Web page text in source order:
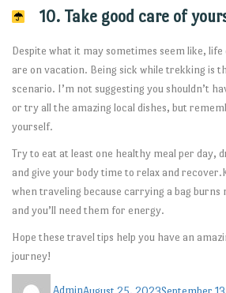
10. Take good care of
Despite what it may sometimes seem like, life
are on vacation. Being sick while trekking is
scenario. I’m not suggesting you shouldn’t
or try all the amazing local dishes, but
yourself.
Try to eat at least one healthy meal per day,
and give your body time to relax and
when traveling because carrying a bag burns
and you’ll need them for energy.
Hope these travel tips help you have an
journey!
AdminAugust 25, 2023September